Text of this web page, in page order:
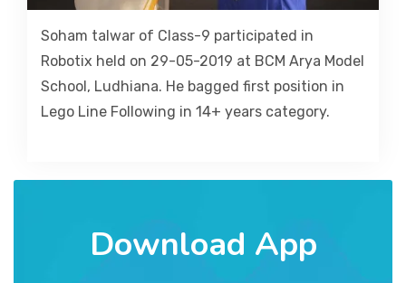
Soham talwar of Class-9 participated in
Robotix held on 29-05-2019 at BCM Arya Model
School, Ludhiana. He bagged first position in
Lego Line Following in 14+ years category.
Download App